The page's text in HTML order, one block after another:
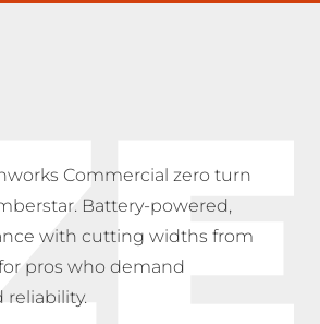
Commercial zero turn
Battery-powered,
with cutting widths from
for pros who demand
reliability.